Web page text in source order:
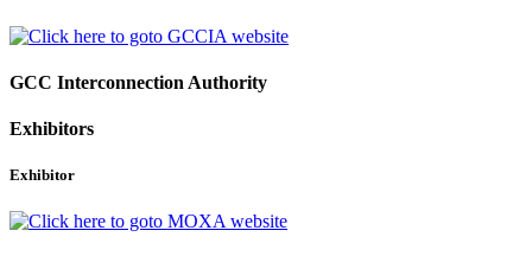
GCC Interconnection Authority
Exhibitors
Exhibitor